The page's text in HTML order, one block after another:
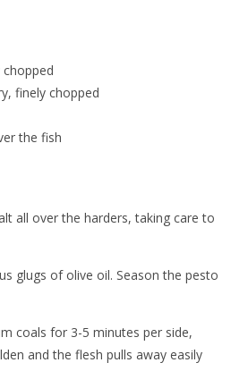
finely chopped
the fish
all over the harders, taking care to
glugs of olive oil. Season the pesto
coals for 3-5 minutes per side,
and the flesh pulls away easily